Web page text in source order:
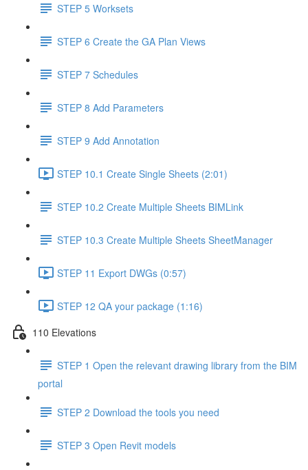
STEP 5 Worksets
STEP 6 Create the GA Plan Views
STEP 7 Schedules
STEP 8 Add Parameters
STEP 9 Add Annotation
STEP 10.1 Create Single Sheets (2:01)
STEP 10.2 Create Multiple Sheets BIMLink
STEP 10.3 Create Multiple Sheets SheetManager
STEP 11 Export DWGs (0:57)
STEP 12 QA your package (1:16)
110 Elevations
STEP 1 Open the relevant drawing library from the BIM
portal
STEP 2 Download the tools you need
STEP 3 Open Revit models